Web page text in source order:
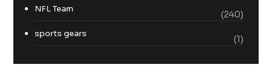
NFL Team
(240)
sports gears
(1)